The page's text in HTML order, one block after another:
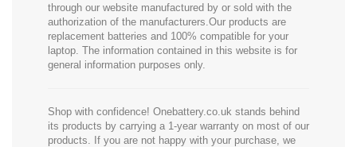
through our website manufactured by or sold with the
authorization of the manufacturers.Our products are
replacement batteries and 100% compatible for your
laptop. The information contained in this website is for
general information purposes only.
Shop with confidence! Onebattery.co.uk stands behind
its products by carrying a 1-year warranty on most of our
products. If you are not happy with your purchase, we